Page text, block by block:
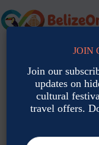
to
content
For bookings,
JOIN
Join our
updates on
cultural
travel offers.